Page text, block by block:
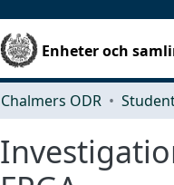
Enheter och
Chalmers ODR